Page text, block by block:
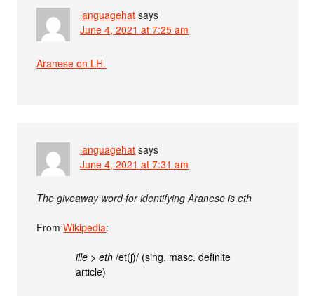
languagehat says
June 4, 2021 at 7:25 am
Aranese on LH.
languagehat says
June 4, 2021 at 7:31 am
The giveaway word for identifying Aranese is eth
FromWikipedia:
ille >eth /et(ʃ)/ (sing. masc. definite
article)